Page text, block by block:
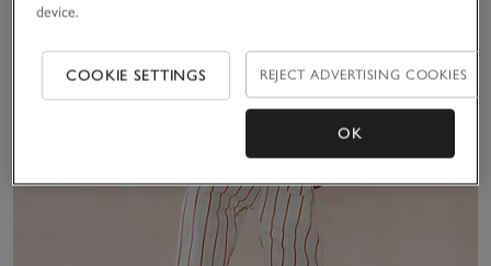
device.
COOKIE SETTINGS REJECT ADVERTISING COOKIES
OK